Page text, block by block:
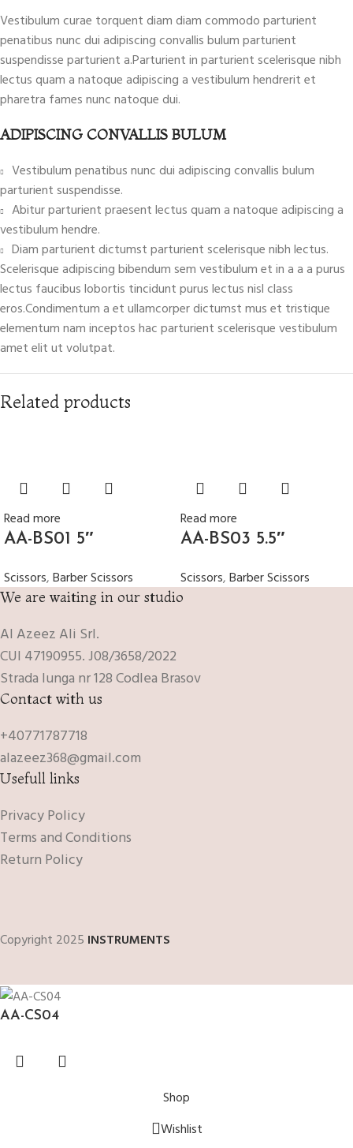
Vestibulum curae torquent diam diam commodo parturient
penatibus nunc dui adipiscing convallis bulum parturient
suspendisse parturient a.Parturient in parturient scelerisque nibh
lectus quam a natoque adipiscing a vestibulum hendrerit et
pharetra fames nunc natoque dui.
ADIPISCING CONVALLIS BULUM
Vestibulum penatibus nunc dui adipiscing convallis bulum
parturient suspendisse.
Abitur parturient praesent lectus quam a natoque adipiscing a
vestibulum hendre.
Diam parturient dictumst parturient scelerisque nibh lectus.
Scelerisque adipiscing bibendum sem vestibulum et in a a a purus
lectus faucibus lobortis tincidunt purus lectus nisl class
eros.Condimentum a et ullamcorper dictumst mus et tristique
elementum nam inceptos hac parturient scelerisque vestibulum
amet elit ut volutpat.
Related products
Read more
AA-BS01 5″
Scissors, Barber Scissors
Read more
AA-BS03 5.5″
Scissors, Barber Scissors
We are waiting in our studio
Al Azeez Ali Srl.
CUI 47190955. J08/3658/2022
Strada lunga nr 128 Codlea Brasov
Contact with us
+40771787718
alazeez368@gmail.com
Usefull links
Privacy Policy
Terms and Conditions
Return Policy
Copyright 2025 INSTRUMENTS
AA-CS04
Shop
Wishlist